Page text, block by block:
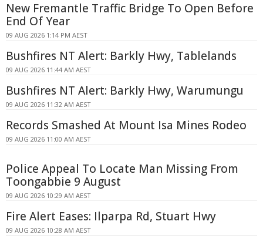
New Fremantle Traffic Bridge To Open Before
End Of Year
09 AUG 2026 1:14 PM AEST
Bushfires NT Alert: Barkly Hwy, Tablelands
09 AUG 2026 11:44 AM AEST
Bushfires NT Alert: Barkly Hwy, Warumungu
09 AUG 2026 11:32 AM AEST
Records Smashed At Mount Isa Mines Rodeo
09 AUG 2026 11:00 AM AEST
Police Appeal To Locate Man Missing From
Toongabbie 9 August
09 AUG 2026 10:29 AM AEST
Fire Alert Eases: Ilparpa Rd, Stuart Hwy
09 AUG 2026 10:28 AM AEST